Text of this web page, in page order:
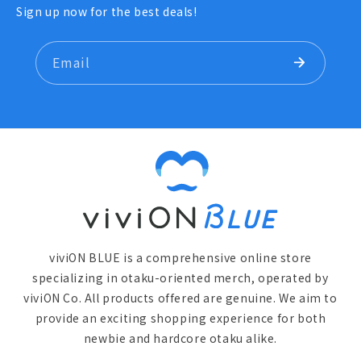
Sign up now for the best deals!
Email
viviON BLUE is a comprehensive online store
specializing in otaku-oriented merch, operated by
viviON Co. All products offered are genuine. We aim to
provide an exciting shopping experience for both
newbie and hardcore otaku alike.